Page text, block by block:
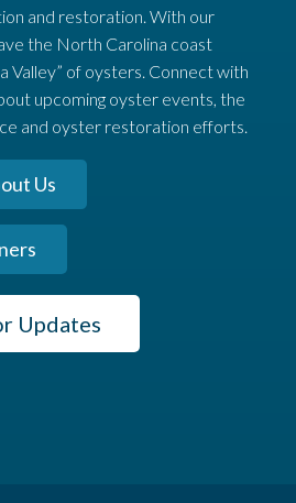
and restoration. With our
the North Carolina coast
Valley” of oysters. Connect with
upcoming oyster events, the
and oyster restoration efforts.
Us
Updates